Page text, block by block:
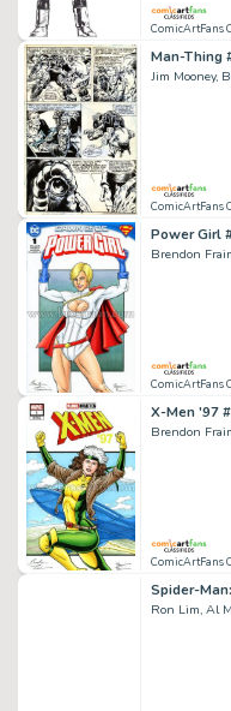
ComicArtFans
Man-Thing
Jim Mooney,
ComicArtFans
Power Girl
Brendon
ComicArtFans
X-Men '97
Brendon
ComicArtFans
Ron Lim, Al